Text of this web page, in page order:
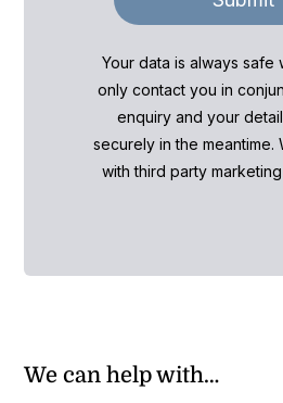
Your data is always safe
only contact you in
enquiry and your
securely in the meantime.
with third party
We can help with…